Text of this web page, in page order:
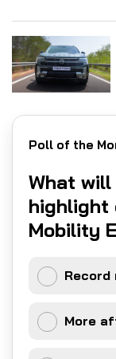
Poll of the
What
highlight
Mobility
Record
More